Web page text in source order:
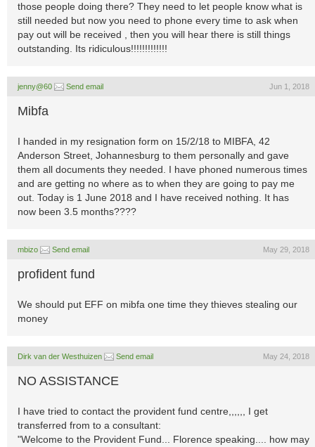
those people doing there? They need to let people know what is
still needed but now you need to phone every time to ask when
pay out will be received , then you will hear there is still things
outstanding. Its ridiculous!!!!!!!!!!!!!
jenny@60 Send email Jun 1, 2018
Mibfa
I handed in my resignation form on 15/2/18 to MIBFA, 42
Anderson Street, Johannesburg to them personally and gave
them all documents they needed. I have phoned numerous times
and are getting no where as to when they are going to pay me
out. Today is 1 June 2018 and I have received nothing. It has
now been 3.5 months????
mbizo Send email May 29, 2018
profident fund
We should put EFF on mibfa one time they thieves stealing our
money
Dirk van der Westhuizen Send email May 24, 2018
NO ASSISTANCE
I have tried to contact the provident fund centre,,,,,, I get
transferred from to a consultant:
"Welcome to the Provident Fund... Florence speaking.... how may